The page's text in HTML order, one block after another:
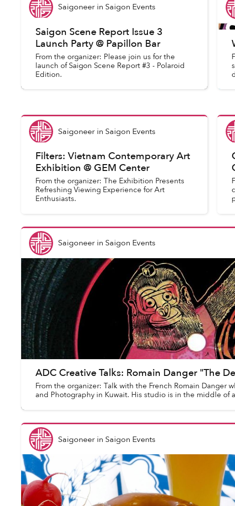
Saigoneerin Saigon Events
Saigon Scene Report Issue 3
Launch Party @ Papillon Bar
From the organizer: Please join us for the
launch of Saigon Scene Report #3 - Polaroid
Edition.
Saigoneerin Saigon Events
Filters: Vietnam Contemporary Art
Exhibition @ GEM Center
From the organizer: The Exhibition Presents
Refreshing Viewing Experience for Art
Enthusiasts.
Saigoneerin Saigon Events
ADC Creative Talks: Romain Danger "The
From the organizer: Talk with the French Romain Danger
and Photography in Kuwait. His studio is in the middle of
Saigoneerin Saigon Events